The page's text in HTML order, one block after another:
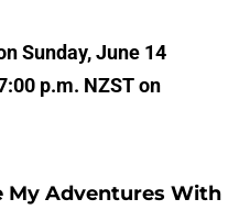
Sunday, June 14
p.m. NZST on
Adventures With